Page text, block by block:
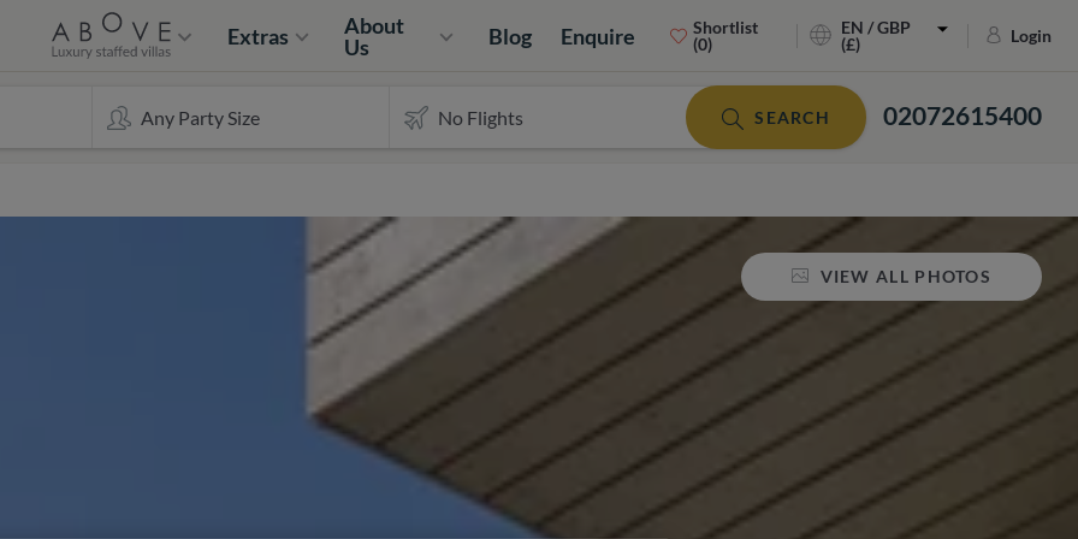
Extras
About
Us
Blog Enquire
Shortlist
(0)
EN / GBP
(£)
Login
02072615400
SEARCH
VIEW ALL PHOTOS